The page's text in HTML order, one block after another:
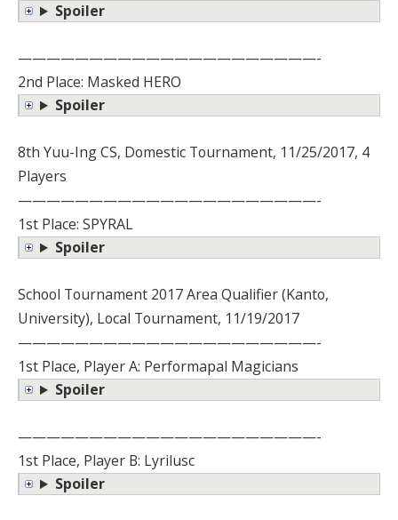
Spoiler
—————————————————————-
2nd Place: Masked HERO
Spoiler
8th Yuu-Ing CS, Domestic Tournament, 11/25/2017, 4
Players
—————————————————————-
1st Place: SPYRAL
Spoiler
School Tournament 2017 Area Qualifier (Kanto,
University), Local Tournament, 11/19/2017
—————————————————————-
1st Place, Player A: Performapal Magicians
Spoiler
—————————————————————-
1st Place, Player B: Lyrilusc
Spoiler